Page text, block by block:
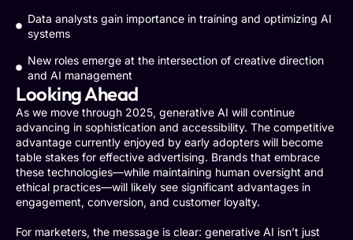
Data analysts gain importance in training and optimizing AI
systems
New roles emerge at the intersection of creative direction
and AI management
Looking Ahead
As we move through 2025, generative AI will continue
advancing in sophistication and accessibility. The competitive
advantage currently enjoyed by early adopters will become
table stakes for effective advertising. Brands that embrace
these technologies—while maintaining human oversight and
ethical practices—will likely see significant advantages in
engagement, conversion, and customer loyalty.
For marketers, the message is clear: generative AI isn’t just